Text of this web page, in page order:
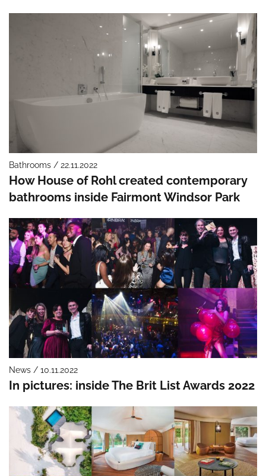
Bathrooms / 22.11.2022
How House of Rohl created contemporary
bathrooms inside Fairmont Windsor Park
News / 10.11.2022
In pictures: inside The Brit List Awards 2022